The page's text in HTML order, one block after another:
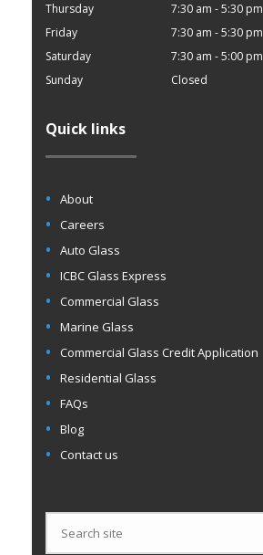
Thursday
7:30 am - 5:30 pm
Friday
7:30 am - 5:30 pm
Saturday
7:30 am - 5:00 pm
Sunday
Closed
Quick links
About
Careers
Auto Glass
ICBC Glass Express
Commercial Glass
Marine Glass
Commercial Glass Credit Application
Residential Glass
FAQs
Blog
Contact us